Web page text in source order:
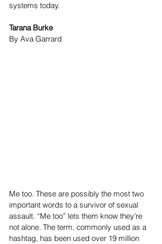
systems today.
Tarana Burke
By Ava Garrard
Me too. These are possibly the most two
important words to a survivor of sexual
assault. “Me too” lets them know they’re
not alone. The term, commonly used as a
hashtag, has been used over 19 million